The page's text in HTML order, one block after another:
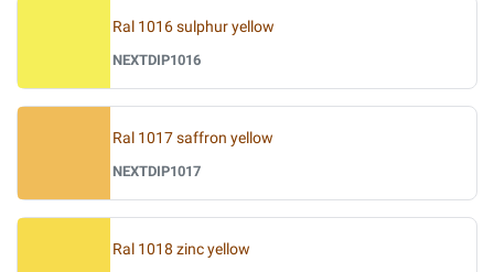
Ral 1016 sulphur yellow
NEXTDIP1016
Ral 1017 saffron yellow
NEXTDIP1017
Ral 1018 zinc yellow